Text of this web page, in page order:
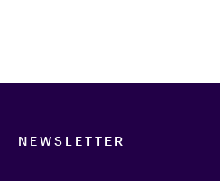
NEWSLETTER